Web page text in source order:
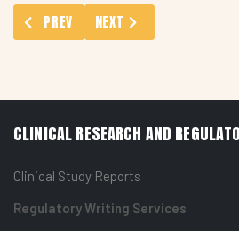
PREVIOUS ARTICLE: WHO
PREV NEXT ARTICLE:
NEXT
CLINICAL RESEARCH AND
Clinical Study Reports
Regulatory Writing Services